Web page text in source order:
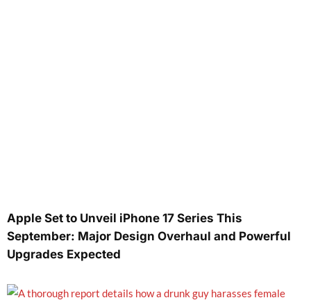
Apple Set to Unveil iPhone 17 Series This
September: Major Design Overhaul and Powerful
Upgrades Expected